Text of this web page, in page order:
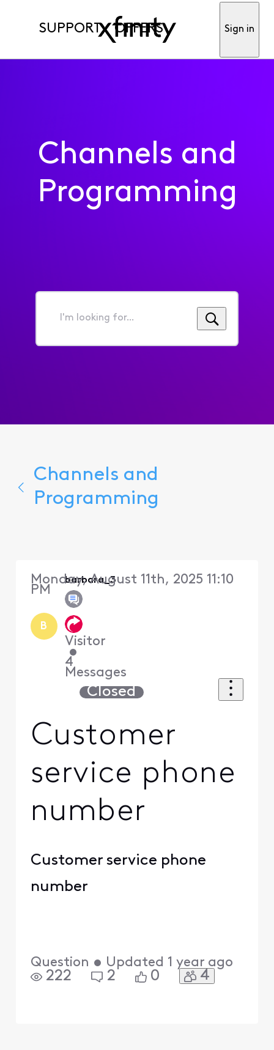
SUPPORT OFFERS Sign in
Channels and
Programming
I'm
for...
Channels and
Programming
B
barbara_3
Visitor
•
4
Messages
Monday, August 11th, 2025 11:10
PM
Closed
Customer
service phone
number
Customer service phone
number
Question • Updated 1 year ago
222 2 0 4